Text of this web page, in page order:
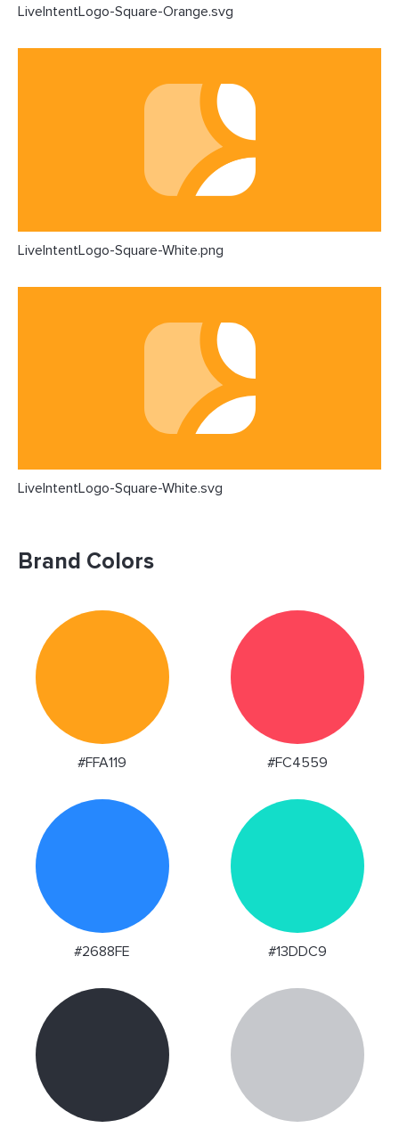
LiveIntentLogo-Square-Orange.svg
LiveIntentLogo-Square-White.png
LiveIntentLogo-Square-White.svg
Brand Colors
#FFA119 #FC4559
#2688FE #13DDC9